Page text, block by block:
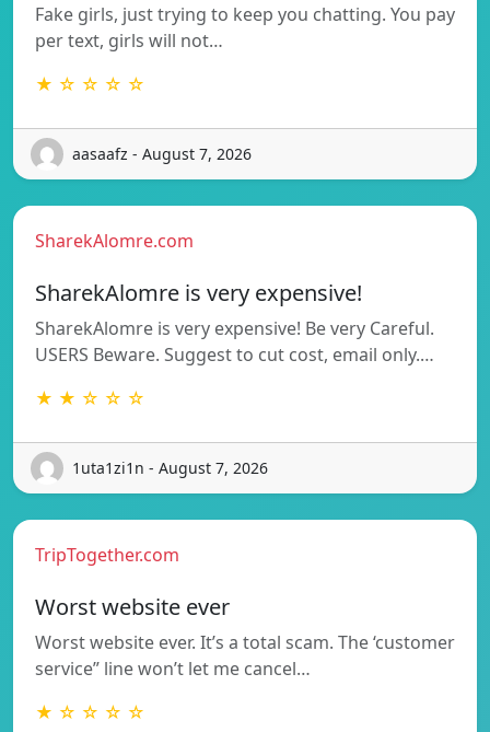
Fake girls, just trying to keep you chatting. You pay
per text, girls will not…
★ ☆ ☆ ☆ ☆
aasaafz - August 7, 2026
SharekAlomre.com
SharekAlomre is very expensive!
SharekAlomre is very expensive! Be very Careful.
USERS Beware. Suggest to cut cost, email only.…
★ ★ ☆ ☆ ☆
1uta1zi1n - August 7, 2026
TripTogether.com
Worst website ever
Worst website ever. It’s a total scam. The ‘customer
service” line won’t let me cancel…
★ ☆ ☆ ☆ ☆